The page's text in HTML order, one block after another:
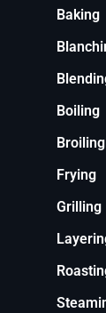
Baking
Boiling
Broiling
Frying
Grilling